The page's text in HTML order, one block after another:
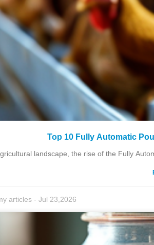
Top 10 Fully Automatic
landscape, the rise of the Fully
articles- Jul 23,2026